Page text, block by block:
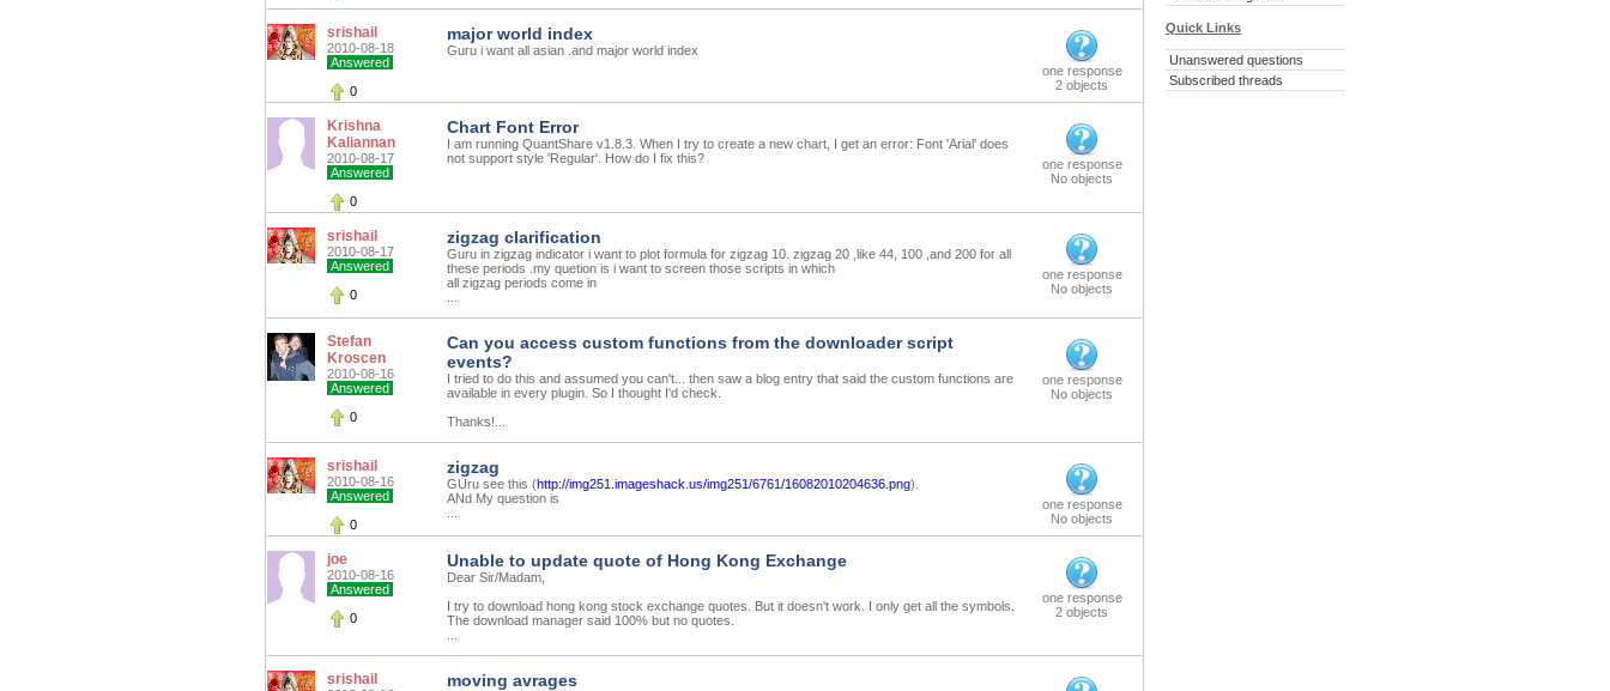
srishail
2010-08-18
Answered
0
major world index
Guru i want all asian .and major world index
one response
2 objects
Krishna
Kaliannan
2010-08-17
Answered
0
Chart Font Error
I am running QuantShare v1.8.3. When I try to create a new chart, I get an error: Font 'Arial' does
not support style 'Regular'. How do I fix this?
one response
No objects
srishail
2010-08-17
Answered
0
zigzag clarification
Guru in zigzag indicator i want to plot formula for zigzag 10. zigzag 20 ,like 44, 100 ,and 200 for all
these periods .my quetion is i want to screen those scripts in which
all zigzag periods come in
one response
No objects
Stefan
Kroscen
2010-08-16
Answered
0
Can you access custom functions from the downloader script
events?
I tried to do this and assumed you can't... then saw a blog entry that said the custom functions are
available in every plugin. So I thought I'd check.
Thanks!...
one response
No objects
srishail
2010-08-16
Answered
0
zigzag
GUru see this (http://img251.imageshack.us/img251/6761/16082010204636.png).
ANd My question is
one response
No objects
joe
2010-08-16
Answered
0
Unable to update quote of Hong Kong Exchange
Dear Sir/Madam,
I try to download hong kong stock exchange quotes. But it doesn't work. I only get all the symbols.
The download manager said 100% but no quotes.
one response
2 objects
srishail moving avrages
Quick Links
Unanswered questions
Subscribed threads